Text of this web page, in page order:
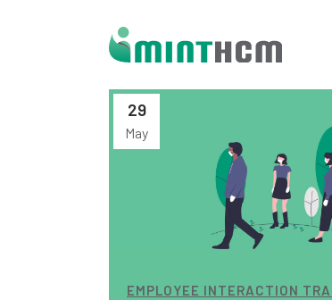
29
May
EMPLOYEE INTERACTION